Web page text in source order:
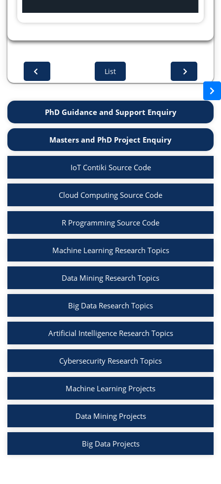
List
PhD Guidance and Support Enquiry
Masters and PhD Project Enquiry
IoT Contiki Source Code
Cloud Computing Source Code
R Programming Source Code
Machine Learning Research Topics
Data Mining Research Topics
Big Data Research Topics
Artificial Intelligence Research Topics
Cybersecurity Research Topics
Machine Learning Projects
Data Mining Projects
Big Data Projects